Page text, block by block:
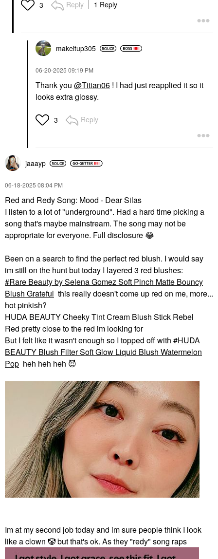
3 Reply 1 Reply
makeitup305
‎06-20-2025 09:19 PM
Thank you @Titian06 ! I had just reapplied it so it
looks extra glossy.
3 Reply
jaaayp
‎06-18-2025 08:04 PM
Red and Redy Song: Mood - Dear Silas
I listen to a lot of "underground". Had a hard time picking a
song that's maybe mainstream. The song may not be
appropriate for everyone. Full disclosure😂
Been on a search to find the perfect red blush. I would say
im still on the hunt but today I layered 3 red blushes:
Rare Beauty by Selena Gomez Soft Pinch Matte Bouncy
Blush Grateful this really doesn't come up red on me, more...
hot pinkish?
HUDA BEAUTY Cheeky Tint Cream Blush Stick Rebel
Red pretty close to the red im looking for
But I felt like it wasn't enough so I topped off with
HUDA
BEAUTY Blush Filter Soft Glow Liquid Blush Watermelon
Pop heh heh heh 😈
Im at my second job today and im sure people think I look
like a clown 🤡but that's ok. As they "redy" song raps